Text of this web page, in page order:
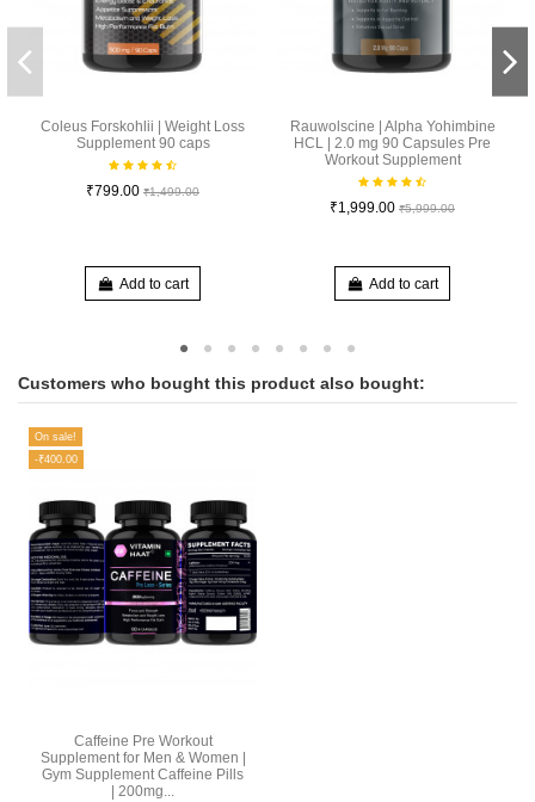
Coleus Forskohlii | Weight Loss
Supplement 90 caps
₹799.00 ₹1,499.00
Add to cart
Rauwolscine | Alpha Yohimbine
HCL | 2.0 mg 90 Capsules Pre
Workout Supplement
₹1,999.00 ₹5,999.00
Add to cart
Customers who bought this product also bought:
On sale!
-₹400.00
Caffeine Pre Workout
Supplement for Men & Women |
Gym Supplement Caffeine Pills
| 200mg...